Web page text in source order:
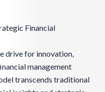
Financial
drive for innovation,
management
transcends traditional